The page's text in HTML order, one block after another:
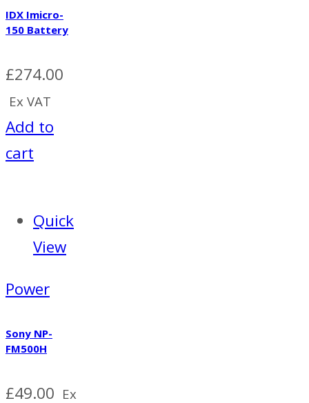
IDX Imicro-
150 Battery
£274.00
Ex VAT
Add to
cart
Quick
View
Power
Sony NP-
FM500H
£49.00 Ex